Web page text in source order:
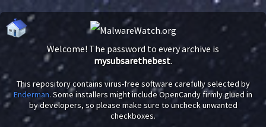
Welcome! The password to every archive is
mysubsarethebest.
This repository contains virus-free software carefully selected by
Enderman. Some installers might include OpenCandy firmly glued in
by developers, so please make sure to uncheck unwanted
checkboxes.